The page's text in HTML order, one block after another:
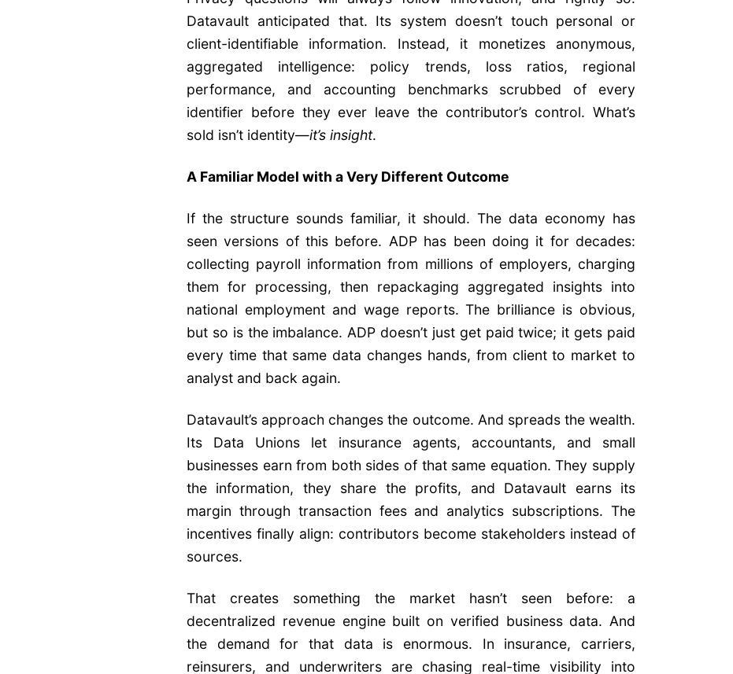
Datavault anticipated that. Its system doesn’t touch personal or
client-identifiable information. Instead, it monetizes anonymous,
aggregated intelligence: policy trends, loss ratios, regional
performance, and accounting benchmarks scrubbed of every
identifier before they ever leave the contributor’s control. What’s
sold isn’t identity—it’s insight.
A Familiar Model with a Very Different Outcome
If the structure sounds familiar, it should. The data economy has
seen versions of this before. ADP has been doing it for decades:
collecting payroll information from millions of employers, charging
them for processing, then repackaging aggregated insights into
national employment and wage reports. The brilliance is obvious,
but so is the imbalance. ADP doesn’t just get paid twice; it gets paid
every time that same data changes hands, from client to market to
analyst and back again.
Datavault’s approach changes the outcome. And spreads the wealth.
Its Data Unions let insurance agents, accountants, and small
businesses earn from both sides of that same equation. They supply
the information, they share the profits, and Datavault earns its
margin through transaction fees and analytics subscriptions. The
incentives finally align: contributors become stakeholders instead of
sources.
That creates something the market hasn’t seen before: a
decentralized revenue engine built on verified business data. And
the demand for that data is enormous. In insurance, carriers,
reinsurers, and underwriters are chasing real-time visibility into